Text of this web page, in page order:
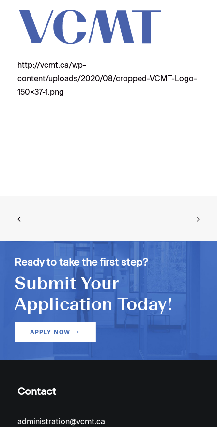
http://vcmt.ca/wp-
content/uploads/2020/08/cropped-VCMT-Logo-
150×37-1.png
Ready to take the first step?
Submit Your
Application Today!
APPLY NOW
Contact
administration@vcmt.ca